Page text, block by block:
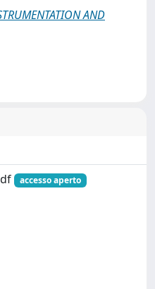
AND
accesso aperto